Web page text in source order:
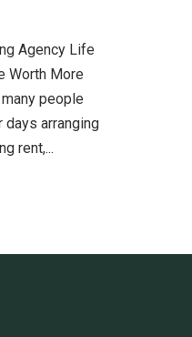
Agency Life
Worth More
people
arranging
rent,...